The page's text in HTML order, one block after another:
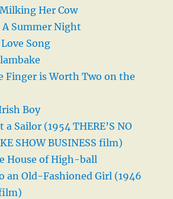
Her Cow
Summer Night
Song
Finger is Worth Two on the
Boy
a Sailor (1954 THERE’S NO
SHOW BUSINESS film)
House of High-ball
an Old-Fashioned Girl (1946